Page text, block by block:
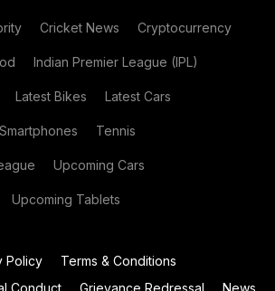
Cricket News Cryptocurrency
Indian Premier League (IPL)
Latest Bikes Latest Cars
Smartphones Tennis
Upcoming Cars
Upcoming Tablets
Policy
Terms & Conditions
Conduct Grievance Redressal News